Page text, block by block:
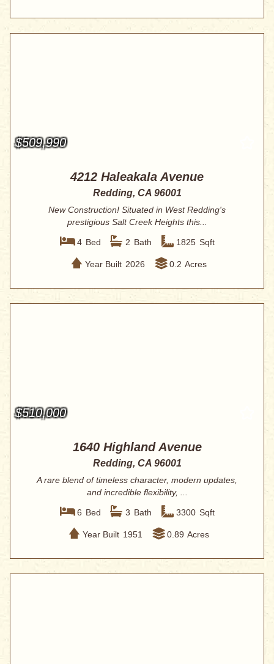
$509,990
4212 Haleakala Avenue
Redding, CA 96001
New Construction! Situated in West Redding's
prestigious Salt Creek Heights this...
4 Bed 2 Bath 1825 Sqft
Year Built 2026 0.2 Acres
$510,000
1640 Highland Avenue
Redding, CA 96001
A rare blend of timeless character, modern updates,
and incredible flexibility, ...
6 Bed 3 Bath 3300 Sqft
Year Built 1951 0.89 Acres